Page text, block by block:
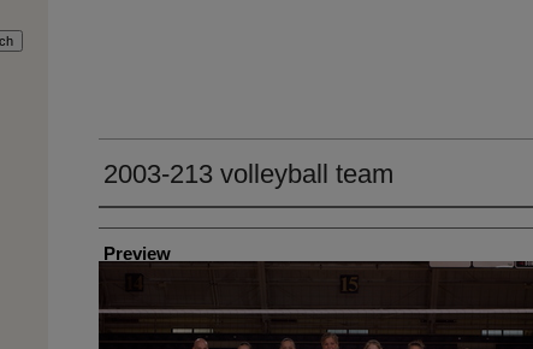
2003-213 volleyball team
Creator
Preview